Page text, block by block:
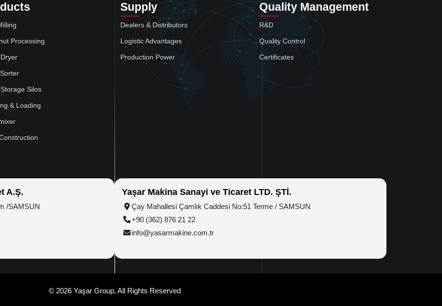
Processing
Silos
& Loading
Supply
Dealers & Distributors
Logistic Advantages
Production Power
Quality Management
R&D
Quality Control
Certificates
A.Ş.
/SAMSUN
Yaşar Makina Sanayi ve Ticaret LTD. ŞTİ.
Çay Mahallesi Çamlık Caddesi No:51 Terme / SAMSUN
+90 (362) 876 21 22
info@yasarmakine.com.tr
© 2026 Yaşar Group, All Rights Reserved